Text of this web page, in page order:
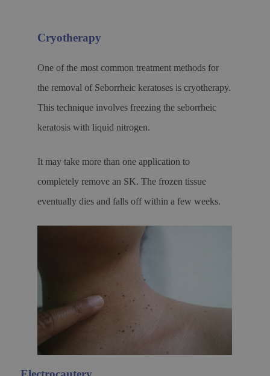
Cryotherapy
One of the most common treatment methods for
the removal of Seborrheic keratoses is cryotherapy.
This technique involves freezing the seborrheic
keratosis with liquid nitrogen.
It may take more than one application to
completely remove an SK. The frozen tissue
eventually dies and falls off within a few weeks.